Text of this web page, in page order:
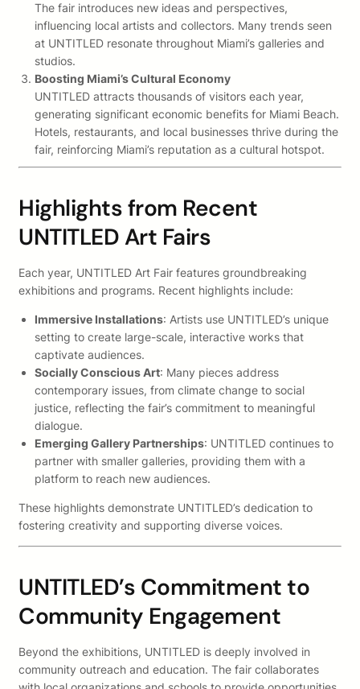
The fair introduces new ideas and perspectives,
influencing local artists and collectors. Many trends seen
at UNTITLED resonate throughout Miami’s galleries and
studios.
Boosting Miami’s Cultural Economy
UNTITLED attracts thousands of visitors each year,
generating significant economic benefits for Miami Beach.
Hotels, restaurants, and local businesses thrive during the
fair, reinforcing Miami’s reputation as a cultural hotspot.
Highlights from Recent
UNTITLED Art Fairs
Each year, UNTITLED Art Fair features groundbreaking
exhibitions and programs. Recent highlights include:
Immersive Installations: Artists use UNTITLED’s unique
setting to create large-scale, interactive works that
captivate audiences.
Socially Conscious Art: Many pieces address
contemporary issues, from climate change to social
justice, reflecting the fair’s commitment to meaningful
dialogue.
Emerging Gallery Partnerships: UNTITLED continues to
partner with smaller galleries, providing them with a
platform to reach new audiences.
These highlights demonstrate UNTITLED’s dedication to
fostering creativity and supporting diverse voices.
UNTITLED’s Commitment to
Community Engagement
Beyond the exhibitions, UNTITLED is deeply involved in
community outreach and education. The fair collaborates